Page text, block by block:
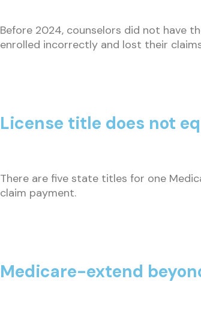
Before 2024, counselors did not have
enrolled incorrectly and lost their
License title does not
There are five state titles for one
claim payment.
Medicare-extend